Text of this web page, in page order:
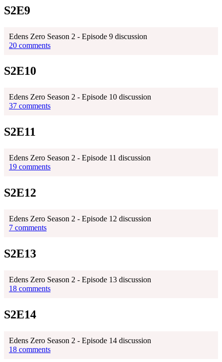
S2E9
Edens Zero Season 2 - Episode 9 discussion
20 comments
S2E10
Edens Zero Season 2 - Episode 10 discussion
37 comments
S2E11
Edens Zero Season 2 - Episode 11 discussion
19 comments
S2E12
Edens Zero Season 2 - Episode 12 discussion
7 comments
S2E13
Edens Zero Season 2 - Episode 13 discussion
18 comments
S2E14
Edens Zero Season 2 - Episode 14 discussion
18 comments